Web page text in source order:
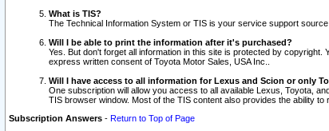
What is TIS?
The Technical Information System or TIS is your service support
Will I be able to print the information after it's purchased?
Yes. But don't forget all information in this site is protected by
express written consent of Toyota Motor Sales, USA Inc..
Will I have access to all information for Lexus and Scion or only
One subscription will allow you access to all available Lexus, Toyota,
TIS browser window. Most of the TIS content also provides the ability
Subscription Answers - Return to Top of Page